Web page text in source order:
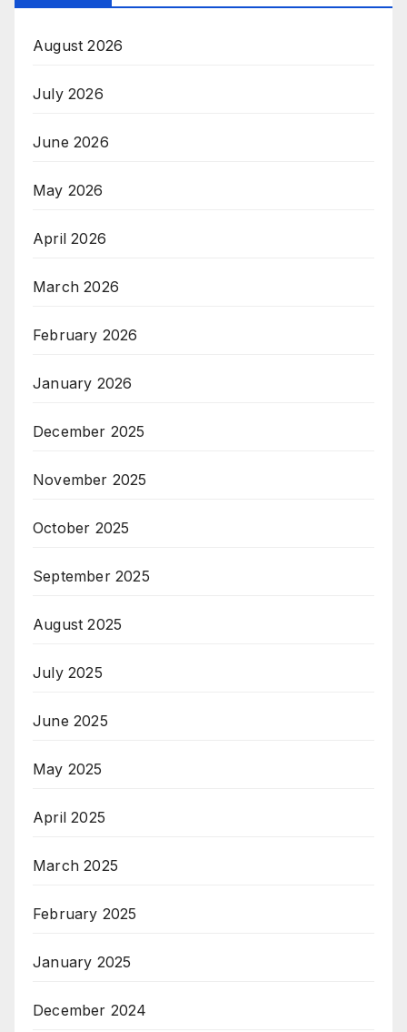
August 2026
July 2026
June 2026
May 2026
April 2026
March 2026
February 2026
January 2026
December 2025
November 2025
October 2025
September 2025
August 2025
July 2025
June 2025
May 2025
April 2025
March 2025
February 2025
January 2025
December 2024